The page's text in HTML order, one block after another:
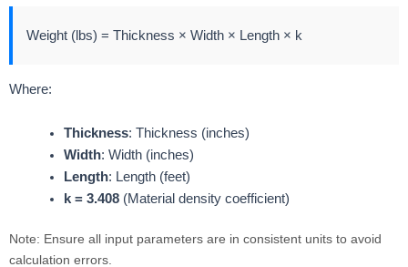
Weight (lbs) = Thickness × Width × Length × k
Where:
Thickness: Thickness (inches)
Width: Width (inches)
Length: Length (feet)
k = 3.408 (Material density coefficient)
Note: Ensure all input parameters are in consistent units to avoid
calculation errors.